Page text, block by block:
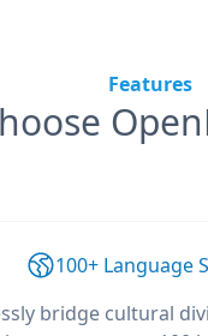
Features
100+ Language
bridge cultural